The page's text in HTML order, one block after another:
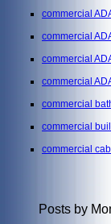
commercial
commercial
commercial
commercial
commercial
commercial
commercial
Posts by